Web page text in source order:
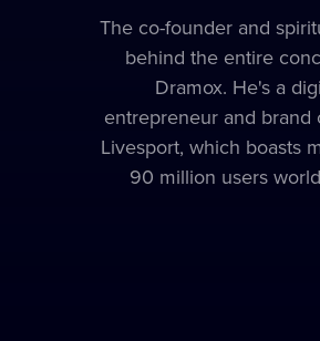
The co-founder and
behind the entire
Dramox. He's a
entrepreneur and brand
Livesport, which boasts
90 million users